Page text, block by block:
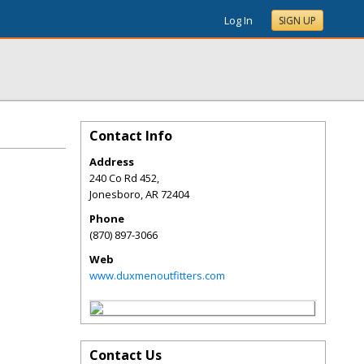
Log In SIGN UP
Contact Info
Address
240 Co Rd 452,
Jonesboro,AR72404
Phone
(870) 897-3066
Web
www.duxmenoutfitters.com
Contact Us